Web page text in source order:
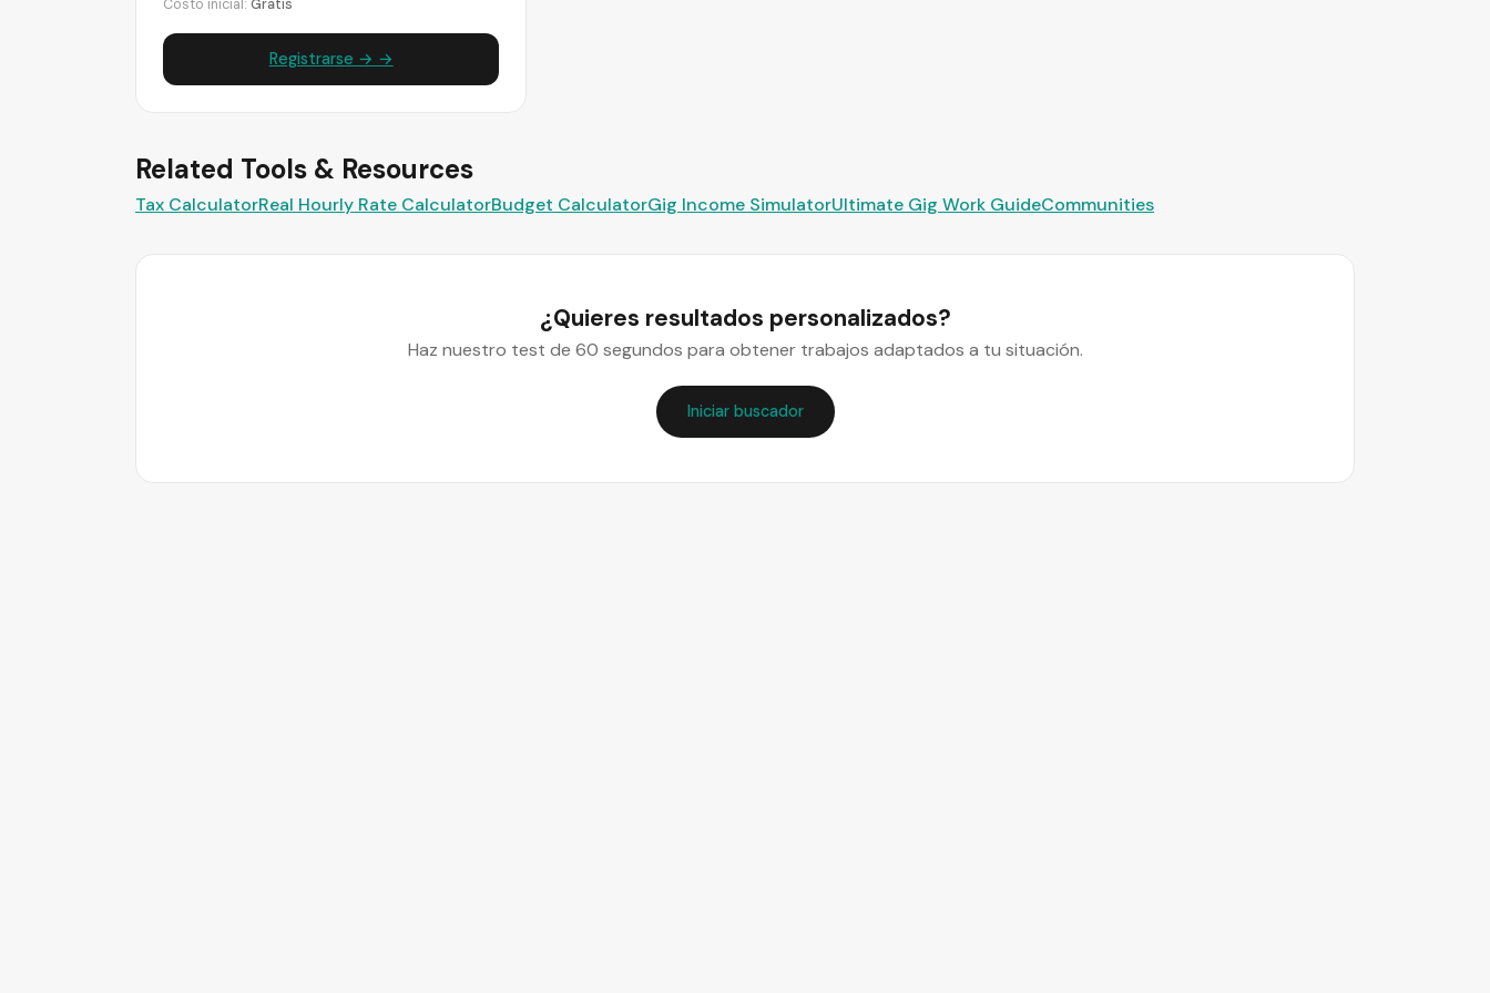
Costo inicial: Gratis
Registrarse → →
Related Tools & Resources
Tax CalculatorReal Hourly Rate CalculatorBudget CalculatorGig Income SimulatorUltimate Gig Work GuideCommunities
¿Quieres resultados personalizados?
Haz nuestro test de 60 segundos para obtener trabajos adaptados a tu situación.
Iniciar buscador